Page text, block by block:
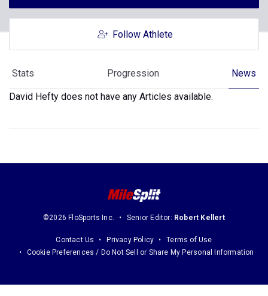
Follow Athlete
Stats Progression News
David Hefty does not have any Articles available.
©2026 FloSports Inc. Senior Editor: Robert Kellert
Contact Us Privacy Policy
Terms of Use
Cookie Preferences / Do Not Sell or Share My Personal Information